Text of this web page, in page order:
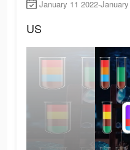
January 11 2022-
US